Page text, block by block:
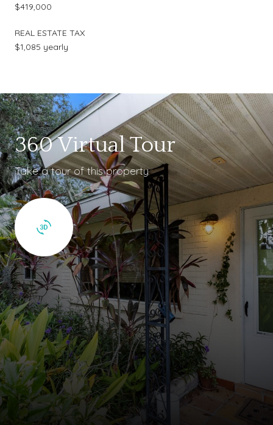
$419,000
REAL ESTATE TAX
$1,085 yearly
360 Virtual Tour
Take a tour of this property